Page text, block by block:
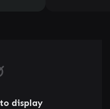
display